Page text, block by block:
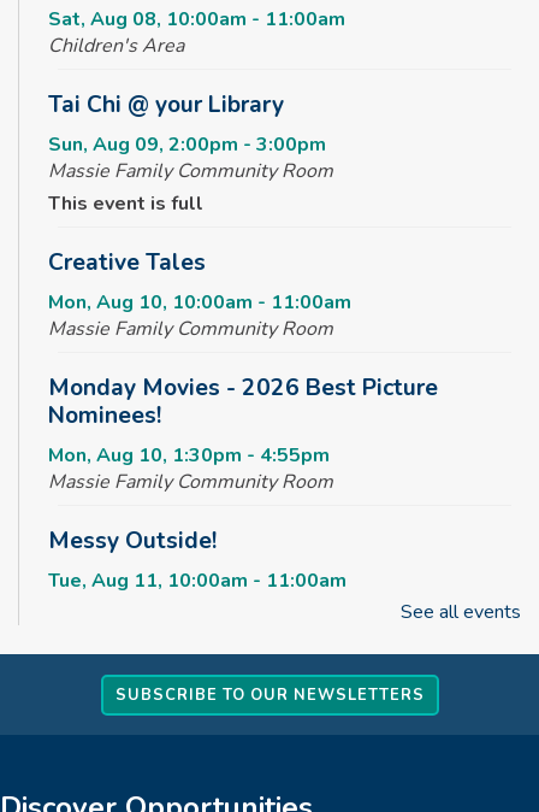
Sat, Aug 08, 10:00am - 11:00am
Children's Area
Tai Chi @ your Library
Sun, Aug 09, 2:00pm - 3:00pm
Massie Family Community Room
This event is full
Creative Tales
Mon, Aug 10, 10:00am - 11:00am
Massie Family Community Room
Monday Movies - 2026 Best Picture
Nominees!
Mon, Aug 10, 1:30pm - 4:55pm
Massie Family Community Room
Messy Outside!
Tue, Aug 11, 10:00am - 11:00am
Maker Club
Tue, Aug 11, 2:30pm - 4:00pm
Massie Family Community Room
Rise & Shine Playtime
See all events
SUBSCRIBE TO OUR NEWSLETTERS